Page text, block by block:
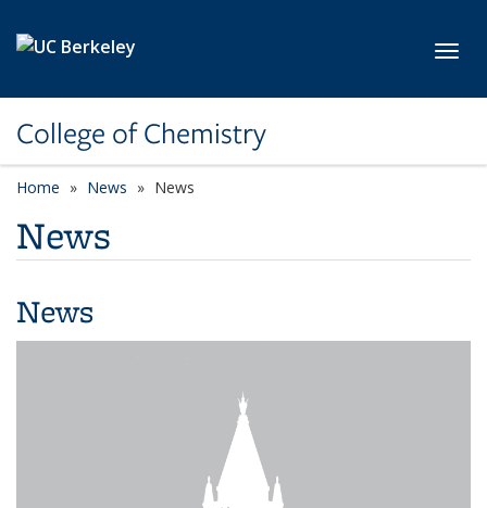
College of Chemistry
Home News News
News
News